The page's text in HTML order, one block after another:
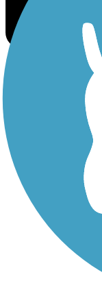
Sign Up for
Sign up for